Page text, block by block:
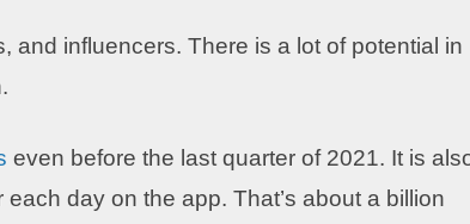
and influencers. There is a lot of potential in
even before the last quarter of 2021. It is
day on the app. That’s about a billion